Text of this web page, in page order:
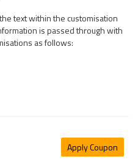
text within the customisation
is passed through with
as follows:
Apply Coupon